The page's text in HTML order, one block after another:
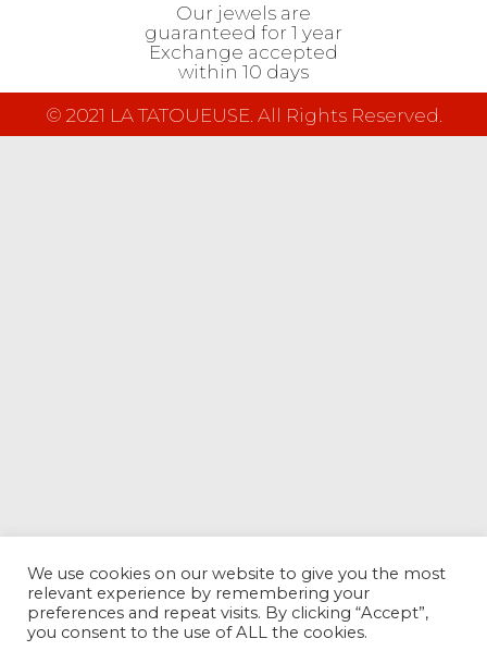
Our jewels are
guaranteed for 1 year
Exchange accepted
within 10 days
© 2021 LA TATOUEUSE. All Rights Reserved.
We use cookies on our website to give you the most
relevant experience by remembering your
preferences and repeat visits. By clicking “Accept”,
you consent to the use of ALL the cookies.